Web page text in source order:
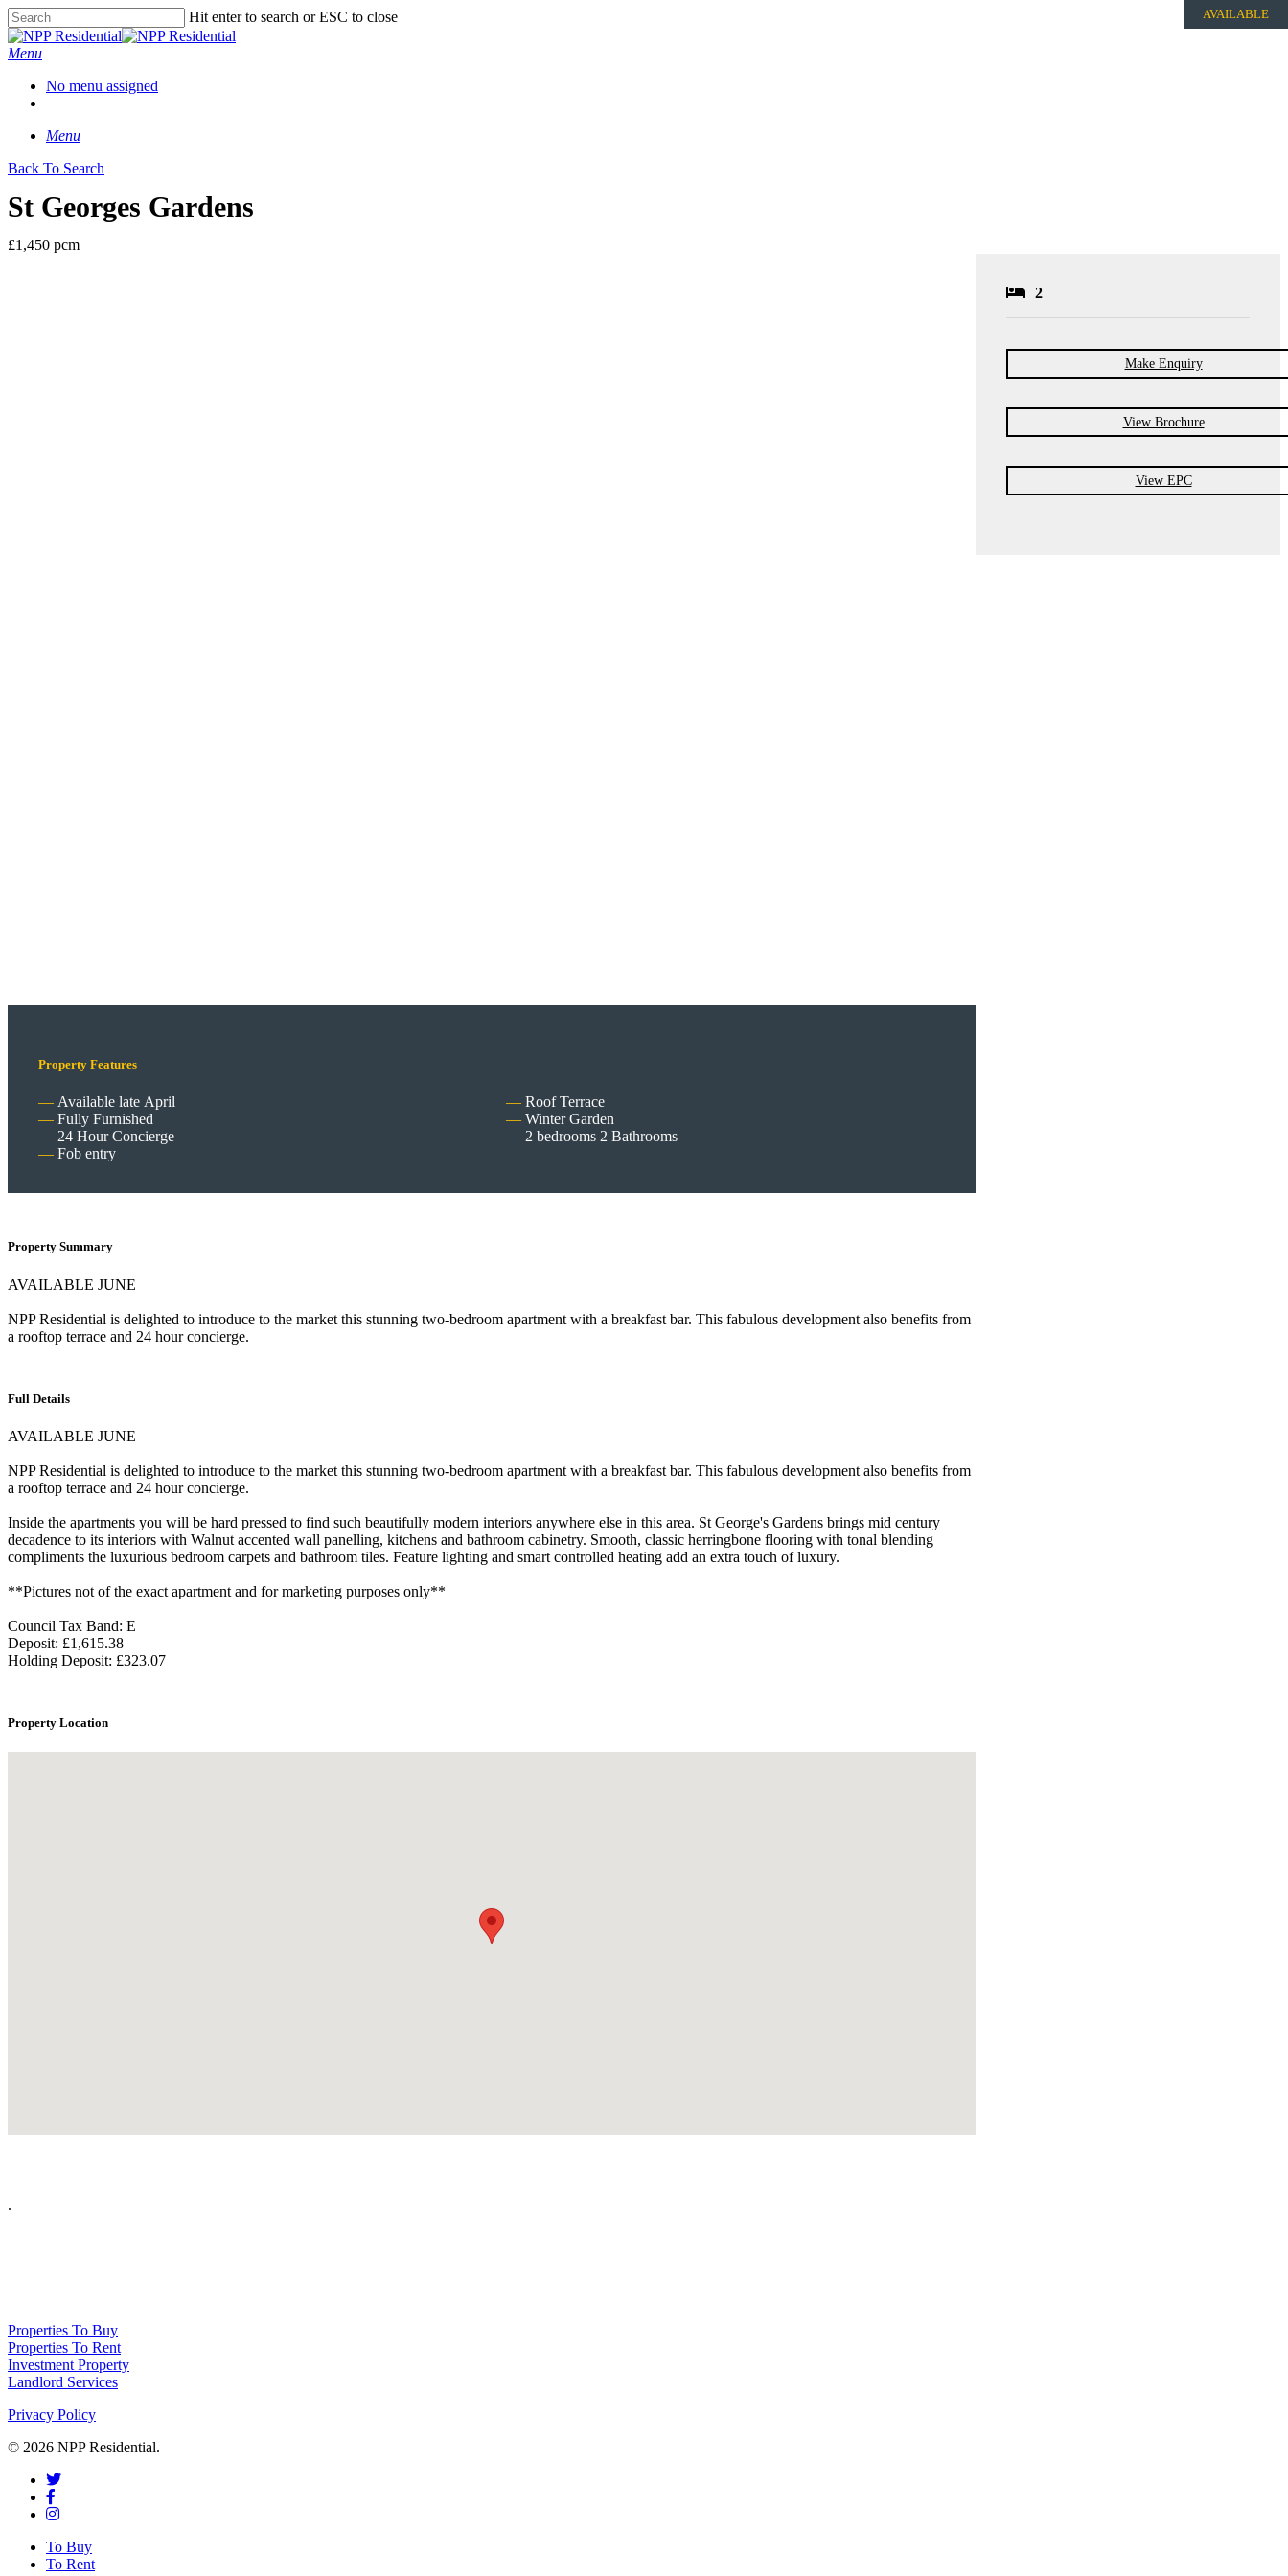
Hit enter to search or ESC to close
Menu
No menu assigned
Menu
Back To Search
St Georges Gardens
£1,450 pcm
AVAILABLE
Property Features
Available late April
Fully Furnished
24 Hour Concierge
Fob entry
Roof Terrace
Winter Garden
2 bedrooms 2 Bathrooms
Property Summary
AVAILABLE JUNE
NPP Residential is delighted to introduce to the market this stunning two-bedroom apartment with a breakfast bar. This fabulous development also benefits from
a rooftop terrace and 24 hour concierge.
Full Details
AVAILABLE JUNE
NPP Residential is delighted to introduce to the market this stunning two-bedroom apartment with a breakfast bar. This fabulous development also benefits from
a rooftop terrace and 24 hour concierge.
Inside the apartments you will be hard pressed to find such beautifully modern interiors anywhere else in this area. St George's Gardens brings mid century
decadence to its interiors with Walnut accented wall panelling, kitchens and bathroom cabinetry. Smooth, classic herringbone flooring with tonal blending
compliments the luxurious bedroom carpets and bathroom tiles. Feature lighting and smart controlled heating add an extra touch of luxury.
**Pictures not of the exact apartment and for marketing purposes only**
Council Tax Band: E
Deposit: £1,615.38
Holding Deposit: £323.07
Property Location
2
Make Enquiry
View Brochure
View EPC
.
Properties To Buy
Properties To Rent
Investment Property
Landlord Services
Privacy Policy
© 2026 NPP Residential.
To Buy
To Rent